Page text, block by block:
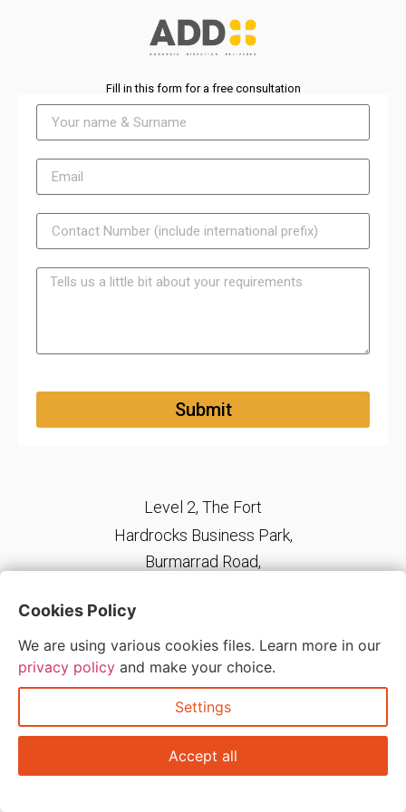
Fill in this form for a free consultation
Submit
Level 2, The Fort
Hardrocks Business Park,
Burmarrad Road,
Copyright © 2026 ADD – Accurate Direction Delivered | All Rights
Reserved.
Cookies Policy
We are using various cookies files. Learn more in our
privacy policy and make your choice.
Settings
Accept all